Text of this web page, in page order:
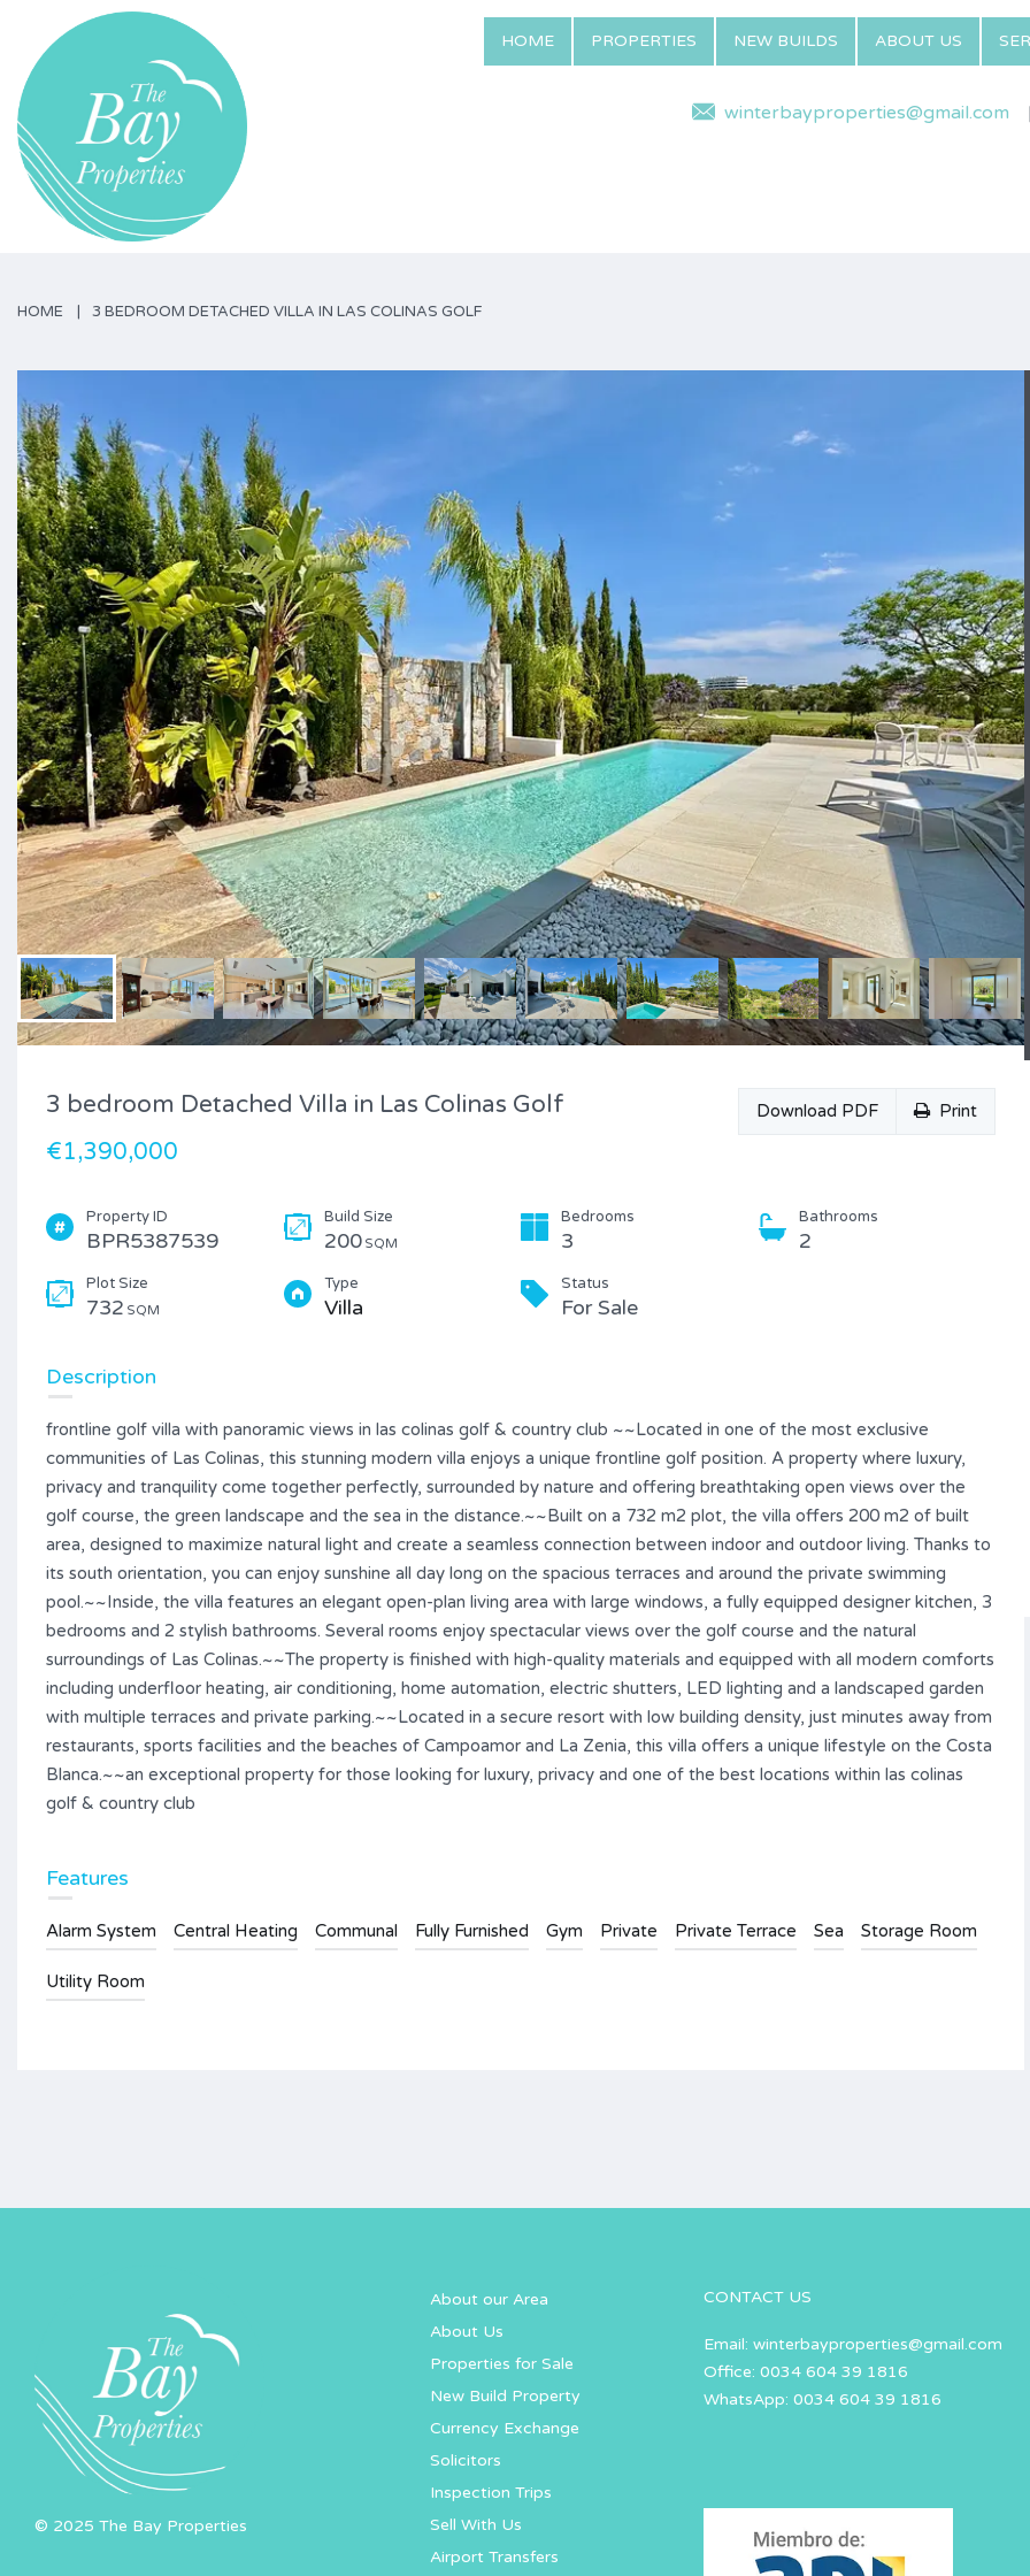
HOME PROPERTIES NEW BUILDS ABOUT US
winterbayproperties@gmail.com
HOME 3 BEDROOM DETACHED VILLA IN LAS COLINAS GOLF
Download PDF Print
3 bedroom Detached Villa in Las Colinas Golf
€1,390,000
Property ID
BPR5387539
Build Size
200 SQM
Bedrooms
3
Bathrooms
2
Plot Size
732 SQM
Type
Villa
Status
For Sale
Description
frontline golf villa with panoramic views in las colinas golf & country club ~~Located in one of the most exclusive
communities of Las Colinas, this stunning modern villa enjoys a unique frontline golf position. A property where luxury,
privacy and tranquility come together perfectly, surrounded by nature and offering breathtaking open views over the
golf course, the green landscape and the sea in the distance.~~Built on a 732 m2 plot, the villa offers 200 m2 of built
area, designed to maximize natural light and create a seamless connection between indoor and outdoor living. Thanks to
its south orientation, you can enjoy sunshine all day long on the spacious terraces and around the private swimming
pool.~~Inside, the villa features an elegant open-plan living area with large windows, a fully equipped designer kitchen, 3
bedrooms and 2 stylish bathrooms. Several rooms enjoy spectacular views over the golf course and the natural
surroundings of Las Colinas.~~The property is finished with high-quality materials and equipped with all modern comforts
including underfloor heating, air conditioning, home automation, electric shutters, LED lighting and a landscaped garden
with multiple terraces and private parking.~~Located in a secure resort with low building density, just minutes away from
restaurants, sports facilities and the beaches of Campoamor and La Zenia, this villa offers a unique lifestyle on the Costa
Blanca.~~an exceptional property for those looking for luxury, privacy and one of the best locations within las colinas
golf & country club
Features
Alarm System Central Heating Communal Fully Furnished Gym Private Private Terrace Sea Storage Room
Utility Room
© 2025 The Bay Properties
About our Area
About Us
Properties for Sale
New Build Property
Currency Exchange
Solicitors
Inspection Trips
Sell With Us
Airport Transfers
CONTACT US
Email:winterbayproperties@gmail.com
Office: 0034 604 39 1816
WhatsApp: 0034 604 39 1816